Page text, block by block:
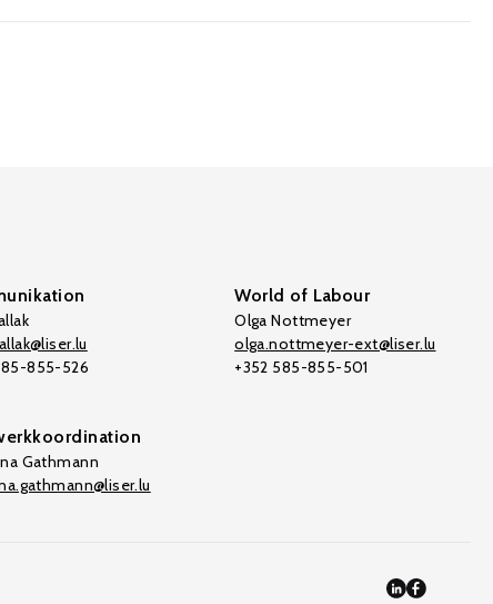
855-526
World of Labour
Olga Nottmeyer
olga.nottmeyer-ext@liser.lu
+352 585-855-501
Gathmann